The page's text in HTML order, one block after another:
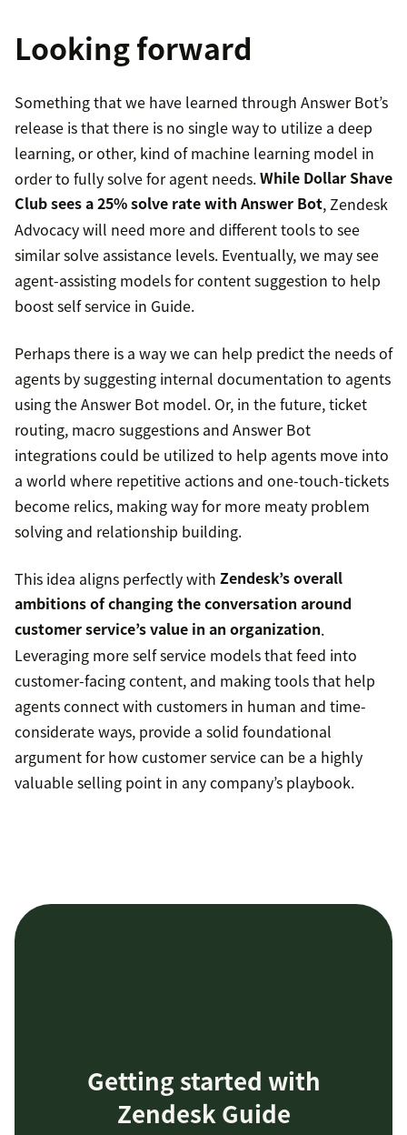
Looking forward
Something that we have learned through Answer Bot’s
release is that there is no single way to utilize a deep
learning, or other, kind of machine learning model in
order to fully solve for agent needs.While Dollar Shave
Club sees a 25% solve rate with Answer Bot, Zendesk
Advocacy will need more and different tools to see
similar solve assistance levels. Eventually, we may see
agent-assisting models for content suggestion to help
boost self service in Guide.
Perhaps there is a way we can help predict the needs of
agents by suggesting internal documentation to agents
using the Answer Bot model. Or, in the future, ticket
routing, macro suggestions and Answer Bot
integrations could be utilized to help agents move into
a world where repetitive actions and one-touch-tickets
become relics, making way for more meaty problem
solving and relationship building.
This idea aligns perfectly with Zendesk’s overall
ambitions of changing the conversation around
customer service’s value in an organization.
Leveraging more self service models that feed into
customer-facing content, and making tools that help
agents connect with customers in human and time-
considerate ways, provide a solid foundational
argument for how customer service can be a highly
valuable selling point in any company’s playbook.
Getting started with
Zendesk Guide